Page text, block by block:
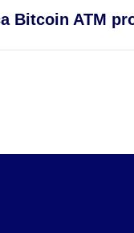
Bitcoin ATM